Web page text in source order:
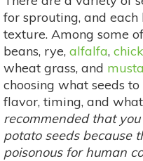
for sprouting, and
texture. Among some
beans, rye, alfalfa,
wheat grass, and
choosing what seeds
flavor, timing, and
recommended that
potato seeds because
poisonous for human